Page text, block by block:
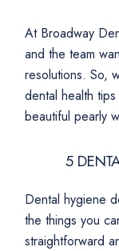
At Broadway
and the team
resolutions. So,
dental health
beautiful pearly
5
Dental hygiene
the things you
straightforward